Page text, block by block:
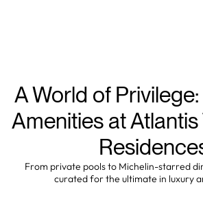
A World of
Amenities at
From private pools to Michelin-starred
curated for the ultimate in luxury